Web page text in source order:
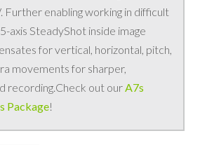
Further enabling working in difficult
axis SteadyShot inside image
for vertical, horizontal, pitch,
movements for sharper,
recording.Check out ourA7s
Package!